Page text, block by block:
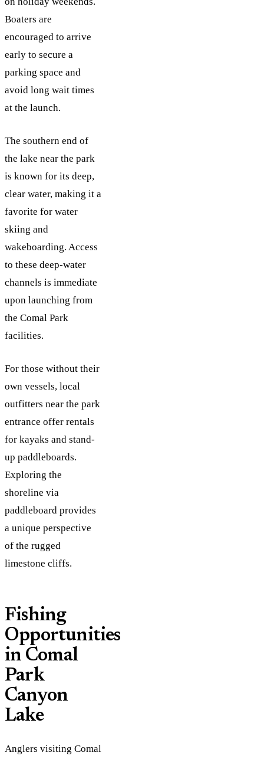
Boaters are
encouraged to arrive
early to secure a
parking space and
avoid long wait times
at the launch.
The southern end of
the lake near the park
is known for its deep,
clear water, making it a
favorite for water
skiing and
wakeboarding. Access
to these deep-water
channels is immediate
upon launching from
the Comal Park
facilities.
For those without their
own vessels, local
outfitters near the park
entrance offer rentals
for kayaks and stand-
up paddleboards.
Exploring the
shoreline via
paddleboard provides
a unique perspective
of the rugged
limestone cliffs.
Fishing
Opportunities
in Comal
Park
Canyon
Lake
Anglers visiting Comal